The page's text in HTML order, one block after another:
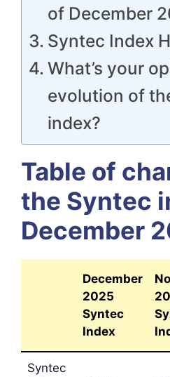
of December
Syntec Index
What’s your
evolution of
index?
Table of
the Syntec
December
December
2025
Syntec
Index
Syntec